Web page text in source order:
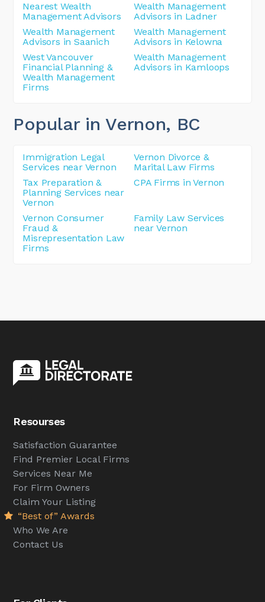
Nearest Wealth
Management Advisors
Wealth Management
Advisors in Ladner
Wealth Management
Advisors in Saanich
Wealth Management
Advisors in Kelowna
West Vancouver
Financial Planning &
Wealth Management
Firms
Wealth Management
Advisors in Kamloops
Popular in Vernon, BC
Immigration Legal
Services near Vernon
Vernon Divorce &
Marital Law Firms
Tax Preparation &
Planning Services near
Vernon
CPA Firms in Vernon
Vernon Consumer
Fraud &
Misrepresentation Law
Firms
Family Law Services
near Vernon
Resourses
Satisfaction Guarantee
Find Premier Local Firms
Services Near Me
For Firm Owners
Claim Your Listing
“Best of” Awards
Who We Are
Contact Us